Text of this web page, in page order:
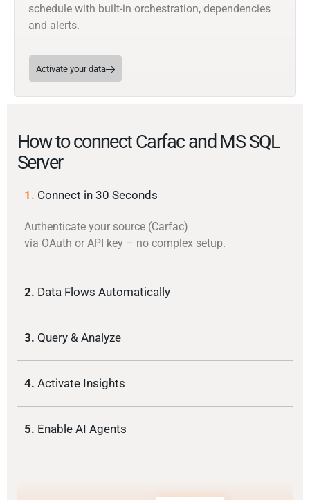
schedule with built-in orchestration, dependencies
and alerts.
Activate your data
How to connect Carfac and MS SQL
Server
1. Connect in 30 Seconds
Authenticate your source (Carfac)
via OAuth or API key – no complex setup.
2. Data Flows Automatically
3. Query & Analyze
4. Activate Insights
5. Enable AI Agents